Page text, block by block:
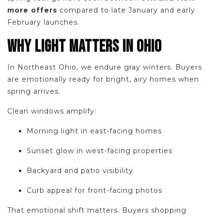
more offers compared to late January and early
February launches.
WHY LIGHT MATTERS IN OHIO
In Northeast Ohio, we endure gray winters. Buyers
are emotionally ready for bright, airy homes when
spring arrives.
Clean windows amplify:
Morning light in east-facing homes
Sunset glow in west-facing properties
Backyard and patio visibility
Curb appeal for front-facing photos
That emotional shift matters. Buyers shopping